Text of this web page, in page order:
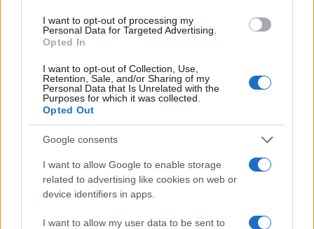
I want to opt-out of processing my
Personal Data for Targeted Advertising.
Opted In
I want to opt-out of Collection, Use,
Retention, Sale, and/or Sharing of my
Personal Data that Is Unrelated with the
Purposes for which it was collected.
Opted Out
Google consents
I want to allow Google to enable storage
related to advertising like cookies on web or
device identifiers in apps.
I want to allow my user data to be sent to
Az USA-ban kaptak kiképzést
Hasogdzsi és a haiti elnök
2021. augusztus 30.